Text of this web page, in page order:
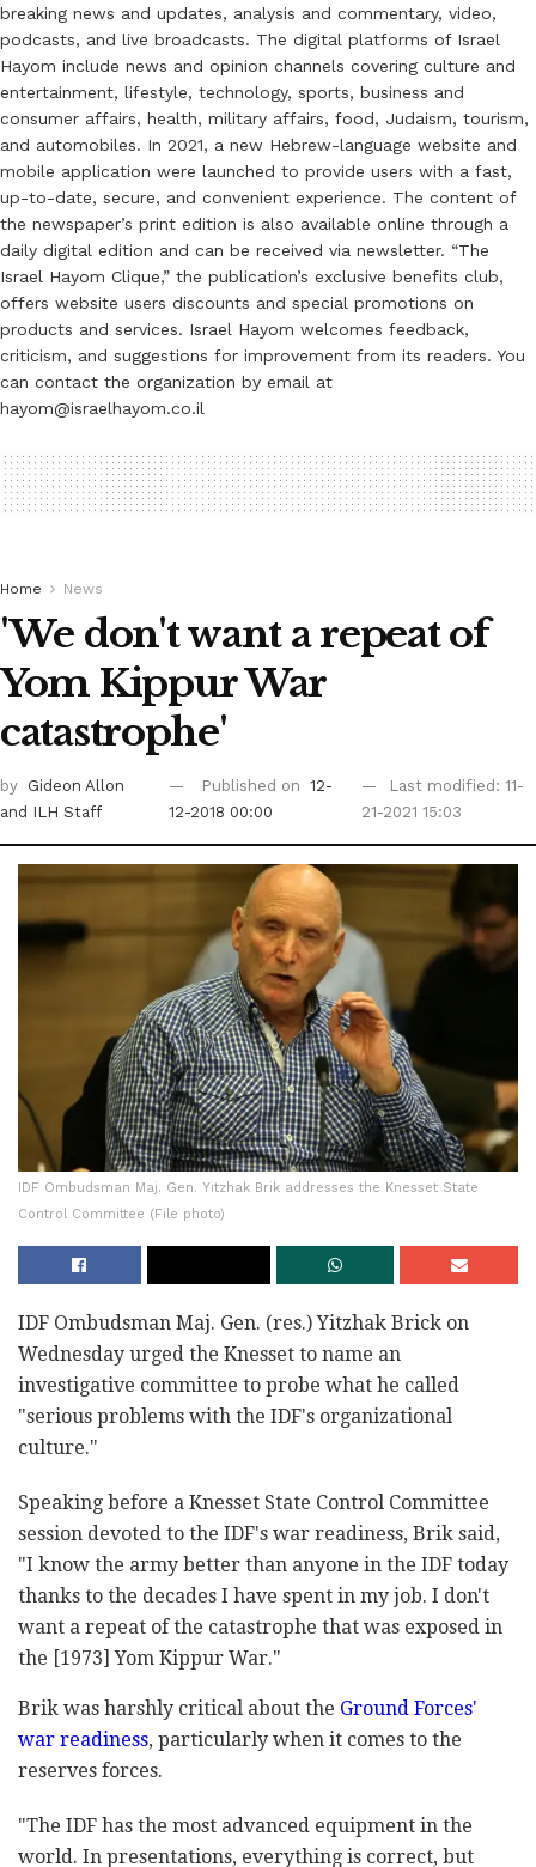
breaking news and updates, analysis and commentary, video,
podcasts, and live broadcasts. The digital platforms of Israel
Hayom include news and opinion channels covering culture and
entertainment, lifestyle, technology, sports, business and
consumer affairs, health, military affairs, food, Judaism, tourism,
and automobiles. In 2021, a new Hebrew-language website and
mobile application were launched to provide users with a fast,
up-to-date, secure, and convenient experience. The content of
the newspaper’s print edition is also available online through a
daily digital edition and can be received via newsletter. “The
Israel Hayom Clique,” the publication’s exclusive benefits club,
offers website users discounts and special promotions on
products and services. Israel Hayom welcomes feedback,
criticism, and suggestions for improvement from its readers. You
can contact the organization by email at
hayom@israelhayom.co.il
Home News
'We don't want a repeat of
Yom Kippur War
catastrophe'
by Gideon Allon
and ILH Staff
Published on
12-
12-2018 00:00
Last modified: 11-
21-2021 15:03
IDF Ombudsman Maj. Gen. Yitzhak Brik addresses the Knesset State
Control Committee (File photo)
IDF Ombudsman Maj. Gen. (res.) Yitzhak Brick on
Wednesday urged the Knesset to name an
investigative committee to probe what he called
"serious problems with the IDF's organizational
culture."
Speaking before a Knesset State Control Committee
session devoted to the IDF's war readiness, Brik said,
"I know the army better than anyone in the IDF today
thanks to the decades I have spent in my job. I don't
want a repeat of the catastrophe that was exposed in
the [1973] Yom Kippur War."
Brik was harshly critical about the Ground Forces'
war readiness, particularly when it comes to the
reserves forces.
"The IDF has the most advanced equipment in the
world. In presentations, everything is correct, but